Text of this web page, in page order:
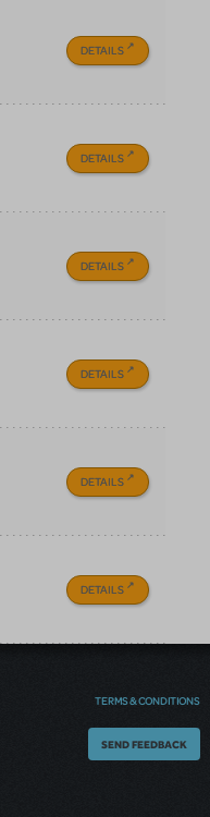
DETAILS
DETAILS
DETAILS
DETAILS
DETAILS
DETAILS
TERMS & CONDITIONS
Thoughts
SEND FEEDBACK